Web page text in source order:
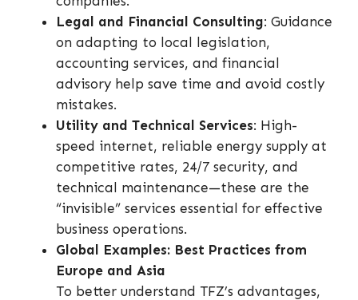
Legal and Financial Consulting: Guidance
on adapting to local legislation,
accounting services, and financial
advisory help save time and avoid costly
mistakes.
Utility and Technical Services: High-
speed internet, reliable energy supply at
competitive rates, 24/7 security, and
technical maintenance—these are the
“invisible” services essential for effective
business operations.
Global Examples: Best Practices from
Europe and Asia
To better understand TFZ’s advantages,